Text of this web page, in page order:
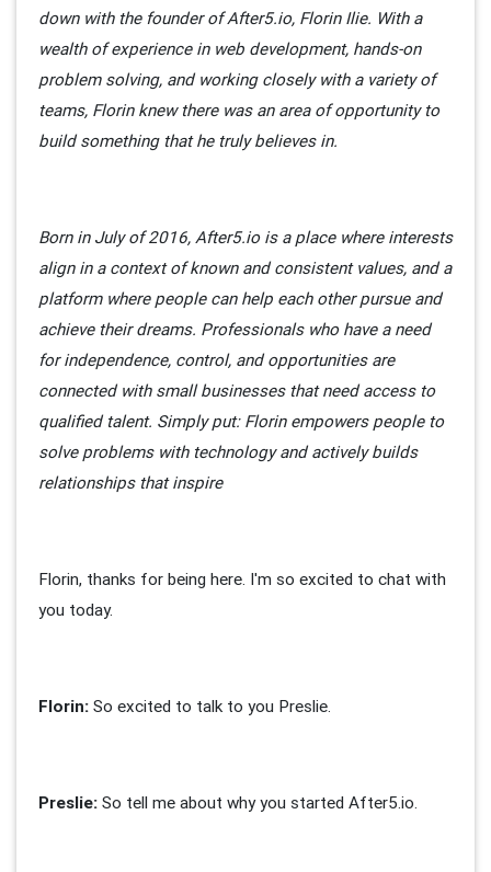
down with the founder of After5.io, Florin Ilie. With a
wealth of experience in web development, hands-on
problem solving, and working closely with a variety of
teams, Florin knew there was an area of opportunity to
build something that he truly believes in.
Born in July of 2016, After5.io is a place where interests
align in a context of known and consistent values, and a
platform where people can help each other pursue and
achieve their dreams. Professionals who have a need
for independence, control, and opportunities are
connected with small businesses that need access to
qualified talent. Simply put: Florin empowers people to
solve problems with technology and actively builds
relationships that inspire
Florin, thanks for being here. I'm so excited to chat with
you today.
Florin: So excited to talk to you Preslie.
Preslie: So tell me about why you started After5.io.